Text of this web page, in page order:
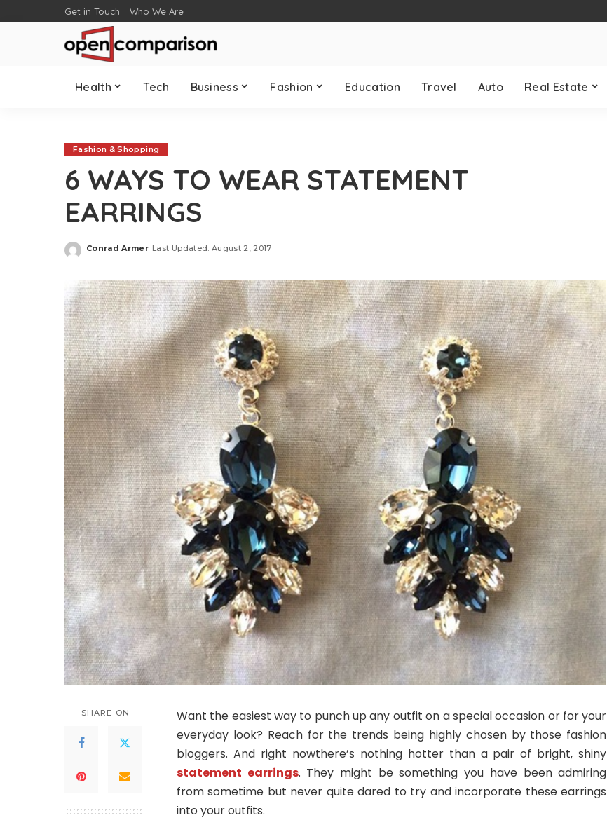
Get in Touch Who We Are
Health Tech Business Fashion Education Travel Auto Real Estate
Fashion & Shopping
6 WAYS TO WEAR STATEMENT
EARRINGS
Posted
Conrad Armer Last Updated: August 2, 2017
SHARE ON
Want the easiest way to punch up any outfit on a special occasion or for your
everyday look? Reach for the trends being highly chosen by those fashion
bloggers. And right nowthere’s nothing hotter than a pair of bright, shiny
statement earrings. They might be something you have been admiring
from sometime but never quite dared to try and incorporate these earrings
into your outfits.